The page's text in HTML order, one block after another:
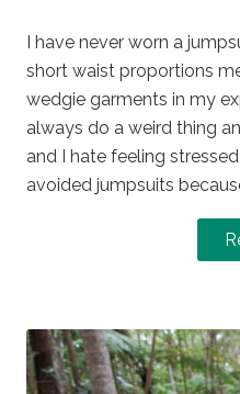
I have never worn a
short waist proportions
wedgie garments in my
always do a weird thing
and I hate feeling
avoided jumpsuits